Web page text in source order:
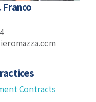
Contracts